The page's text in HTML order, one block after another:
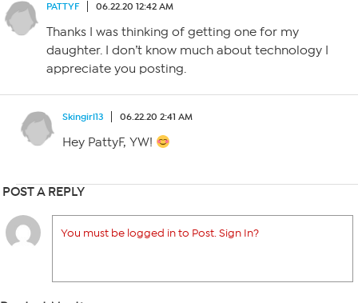
PATTYF 06.22.20 12:42 AM
Thanks I was thinking of getting one for my
daughter. I don’t know much about technology I
appreciate you posting.
Skingirl13 06.22.20 2:41 AM
Hey PattyF, YW!
POST A REPLY
You must be logged in to Post. Sign In?